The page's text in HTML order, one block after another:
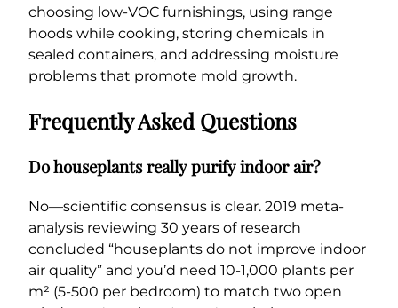
choosing low-VOC furnishings, using range
hoods while cooking, storing chemicals in
sealed containers, and addressing moisture
problems that promote mold growth.
Frequently Asked Questions
Do houseplants really purify indoor air?
No—scientific consensus is clear. 2019 meta-
analysis reviewing 30 years of research
concluded “houseplants do not improve indoor
air quality” and you’d need 10-1,000 plants per
m² (5-500 per bedroom) to match two open